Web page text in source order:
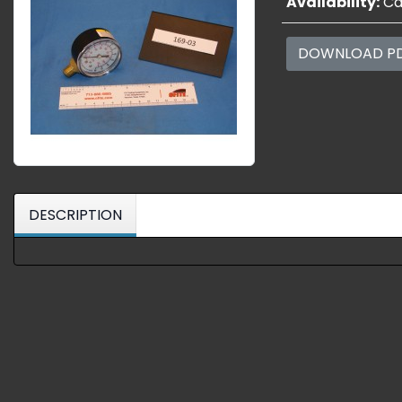
DOWNLOAD
DESCRIPTION